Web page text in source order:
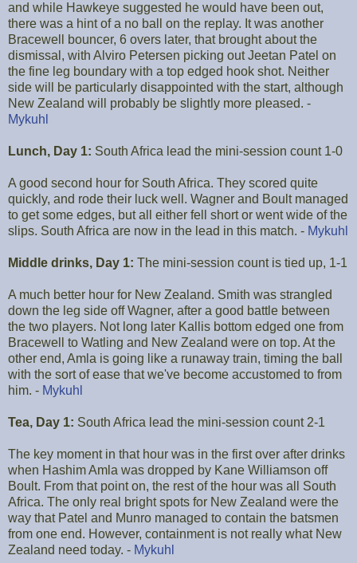
and while Hawkeye suggested he would have been out,
there was a hint of a no ball on the replay. It was another
Bracewell bouncer, 6 overs later, that brought about the
dismissal, with Alviro Petersen picking out Jeetan Patel on
the fine leg boundary with a top edged hook shot. Neither
side will be particularly disappointed with the start, although
New Zealand will probably be slightly more pleased. -
Mykuhl
Lunch, Day 1: South Africa lead the mini-session count 1-0
A good second hour for South Africa. They scored quite
quickly, and rode their luck well. Wagner and Boult managed
to get some edges, but all either fell short or went wide of the
slips. South Africa are now in the lead in this match. - Mykuhl
Middle drinks, Day 1: The mini-session count is tied up, 1-1
A much better hour for New Zealand. Smith was strangled
down the leg side off Wagner, after a good battle between
the two players. Not long later Kallis bottom edged one from
Bracewell to Watling and New Zealand were on top. At the
other end, Amla is going like a runaway train, timing the ball
with the sort of ease that we've become accustomed to from
him. - Mykuhl
Tea, Day 1: South Africa lead the mini-session count 2-1
The key moment in that hour was in the first over after drinks
when Hashim Amla was dropped by Kane Williamson off
Boult. From that point on, the rest of the hour was all South
Africa. The only real bright spots for New Zealand were the
way that Patel and Munro managed to contain the batsmen
from one end. However, containment is not really what New
Zealand need today. - Mykuhl